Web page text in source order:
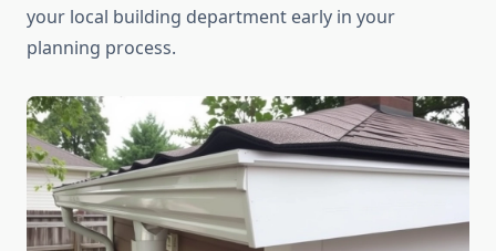
your local building department early in your
planning process.